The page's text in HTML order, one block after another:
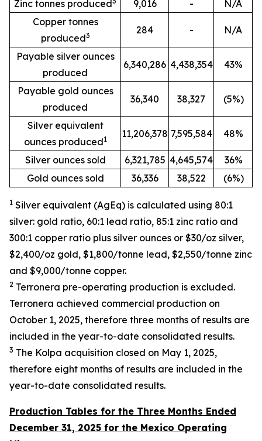
Zinc tonnes produced
9,016 -
N/A
Copper tonnes
produced3 284 - N/A
Payable silver ounces
produced
6,340,286 4,438,354 43%
Payable gold ounces
produced
36,340 38,327 (5%)
Silver equivalent
ounces produced1 11,206,378 7,595,584 48%
Silver ounces sold 6,321,785 4,645,574
36%
Gold ounces sold
36,336 38,522 (6%)
1 Silver equivalent (AgEq) is calculated using 80:1
silver: gold ratio, 60:1 lead ratio, 85:1 zinc ratio and
300:1 copper ratio plus silver ounces or $30/oz silver,
$2,400/oz gold, $1,800/tonne lead, $2,550/tonne zinc
and $9,000/tonne copper.
2 Terronera pre-operating production is excluded.
Terronera achieved commercial production on
October 1, 2025, therefore three months of results are
included in the year-to-date consolidated results.
3 The Kolpa acquisition closed on May 1, 2025,
therefore eight months of results are included in the
year-to-date consolidated results.
Production Tables for the Three Months Ended
December 31, 2025 for the Mexico Operating